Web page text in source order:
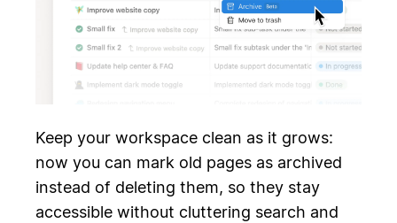
Keep your workspace clean as it grows:
now you can mark old pages as archived
instead of deleting them, so they stay
accessible without cluttering search and